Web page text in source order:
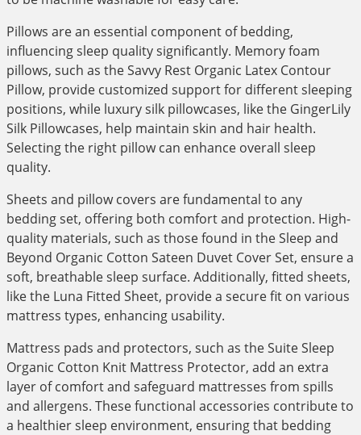
Pillows are an essential component of bedding,
influencing sleep quality significantly. Memory foam
pillows, such as the Savvy Rest Organic Latex Contour
Pillow, provide customized support for different sleeping
positions, while luxury silk pillowcases, like the GingerLily
Silk Pillowcases, help maintain skin and hair health.
Selecting the right pillow can enhance overall sleep
quality.
Sheets and pillow covers are fundamental to any
bedding set, offering both comfort and protection. High-
quality materials, such as those found in the Sleep and
Beyond Organic Cotton Sateen Duvet Cover Set, ensure a
soft, breathable sleep surface. Additionally, fitted sheets,
like the Luna Fitted Sheet, provide a secure fit on various
mattress types, enhancing usability.
Mattress pads and protectors, such as the Suite Sleep
Organic Cotton Knit Mattress Protector, add an extra
layer of comfort and safeguard mattresses from spills
and allergens. These functional accessories contribute to
a healthier sleep environment, ensuring that bedding